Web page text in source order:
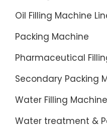
Oil Filling Machine
Packing Machine
Pharmaceutical
Secondary Packing
Water Filling Machine
Water treatment &